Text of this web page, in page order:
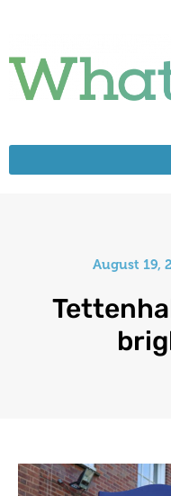
August 19,